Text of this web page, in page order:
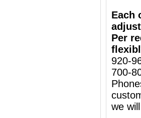
Each
Per
920-
700-
we